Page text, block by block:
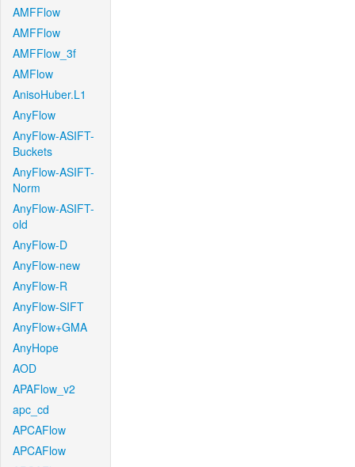
AMFFlow
AMFFlow
AMFFlow_3f
AMFlow
AnisoHuber.L1
AnyFlow
AnyFlow-ASIFT-
Buckets
AnyFlow-ASIFT-
Norm
AnyFlow-ASIFT-
old
AnyFlow-D
AnyFlow-new
AnyFlow-R
AnyFlow-SIFT
AnyFlow+GMA
AnyHope
AOD
APAFlow_v2
apc_cd
APCAFlow
APCAFlow